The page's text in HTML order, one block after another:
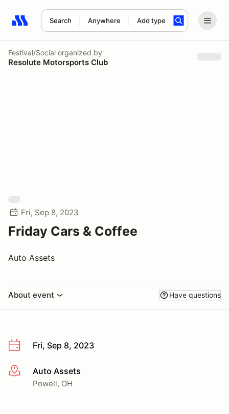
Search Anywhere Add type
Search results: No search term
Festival/Social organized by
Resolute Motorsports Club
Fri, Sep 8, 2023
Friday Cars & Coffee
Auto Assets
About event Have questions
Fri, Sep 8, 2023
More infoAuto Assets
Powell, OH